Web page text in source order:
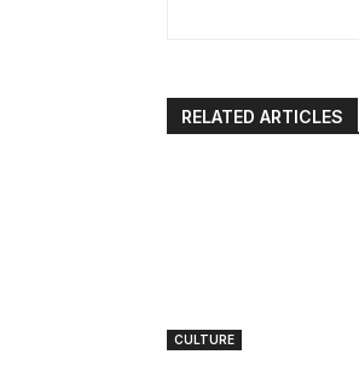
RELATED ARTICLES
CULTURE